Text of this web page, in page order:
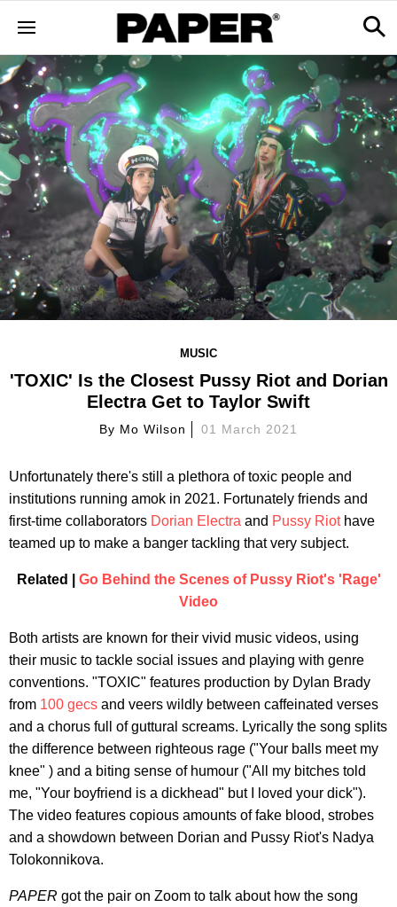
MUSIC
'TOXIC' Is the Closest Pussy Riot and Dorian
Electra Get to Taylor Swift
By Mo Wilson 01 March 2021
Unfortunately there's still a plethora of toxic people and
institutions running amok in 2021. Fortunately friends and
first-time collaborators Dorian Electra and Pussy Riothave
teamed up to make a banger tackling that very subject.
Related | Go Behind the Scenes of Pussy Riot's 'Rage'
Video
Both artists are known for their vivid music videos, using
their music to tackle social issues and playing with genre
conventions. "TOXIC" features production by Dylan Brady
from 100 gecs and veers wildly between caffeinated verses
and a chorus full of guttural screams. Lyrically the song splits
the difference between righteous rage ("Your balls meet my
knee" ) and a biting sense of humour ("All my bitches told
me, "Your boyfriend is a dickhead" but I loved your dick").
The video features copious amounts of fake blood, strobes
and a showdown between Dorian and Pussy Riot's Nadya
Tolokonnikova.
PAPER got the pair on Zoom to talk about how the song